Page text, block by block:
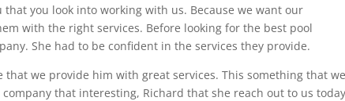
you look into working with us. Because we want our
with the right services. Before looking for the best pool
She had to be confident in the services they provide.
we provide him with great services. This something that we
that interesting, Richard that she reach out to us